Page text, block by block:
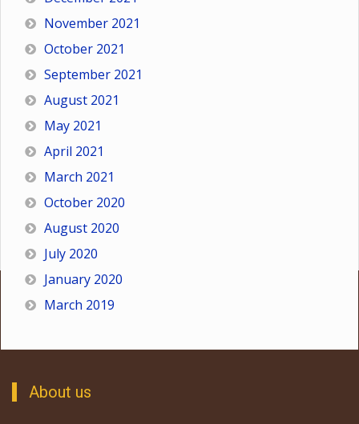
November 2021
October 2021
September 2021
August 2021
May 2021
April 2021
March 2021
October 2020
August 2020
July 2020
January 2020
March 2019
About us